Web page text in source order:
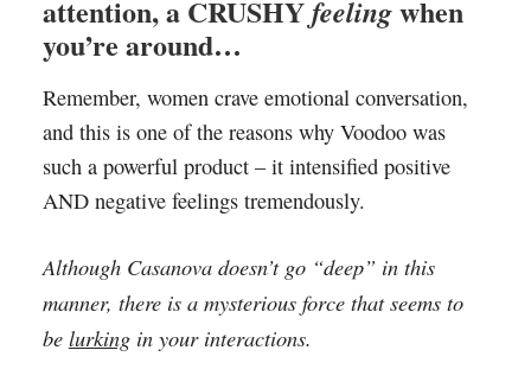
attention, a CRUSHYfeelingwhen
you’re around…
Remember, women crave emotional conversation,
and this is one of the reasons why Voodoo was
such a powerful product – it intensified positive
AND negative feelings tremendously.
Although Casanova doesn’t go “deep” in this
manner, there is a mysterious force that seems to
be lurkingin your interactions.